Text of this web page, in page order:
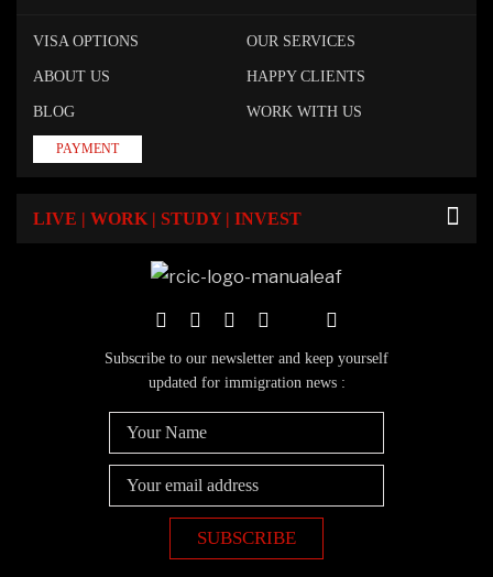
VISA OPTIONS OUR SERVICES
ABOUT US HAPPY CLIENTS
BLOG WORK WITH US
PAYMENT
LIVE | WORK | STUDY | INVEST
Subscribe to our newsletter and keep yourself
updated for immigration news :